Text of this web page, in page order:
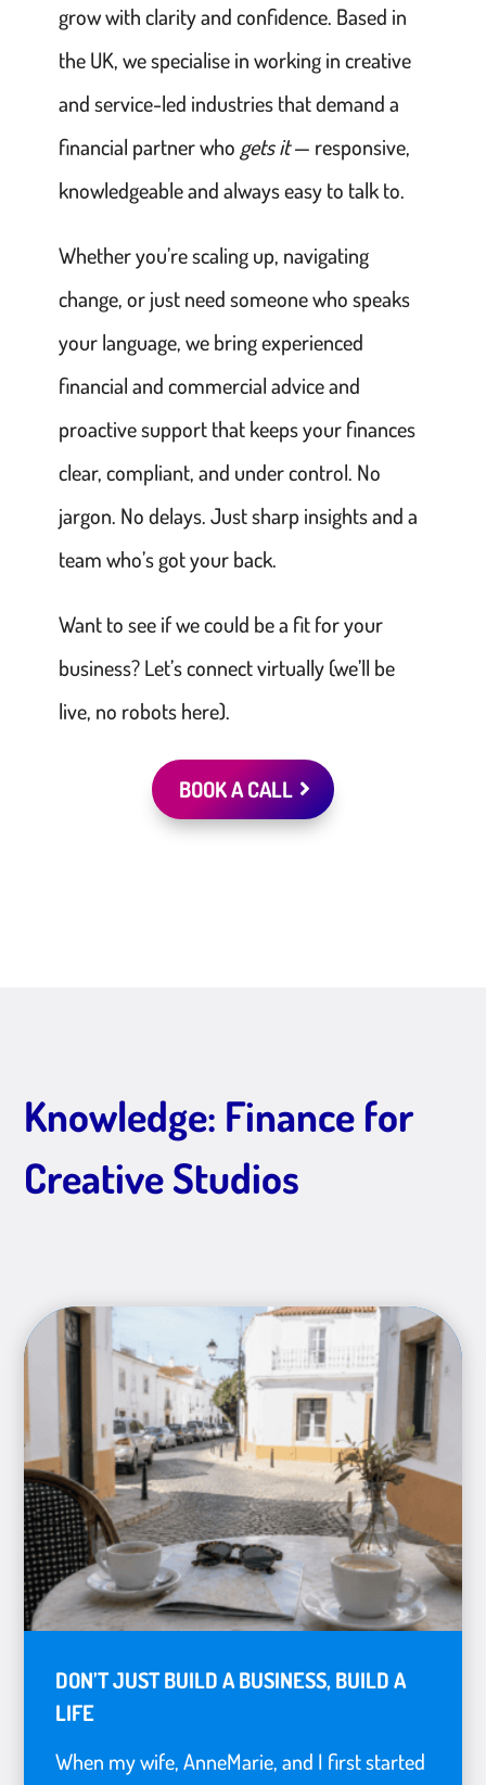
grow with clarity and confidence. Based in
the UK, we specialise in working in creative
and service-led industries that demand a
financial partner who gets it— responsive,
knowledgeable and always easy to talk to.
Whether you’re scaling up, navigating
change, or just need someone who speaks
your language, we bring experienced
financial and commercial advice and
proactive support that keeps your finances
clear, compliant, and under control. No
jargon. No delays. Just sharp insights and a
team who’s got your back.
Want to see if we could be a fit for your
business? Let’s connect virtually (we’ll be
live, no robots here).
BOOK A CALL
Knowledge: Finance for
Creative Studios
DON’T JUST BUILD A BUSINESS, BUILD A
LIFE
When my wife, AnneMarie, and I first started